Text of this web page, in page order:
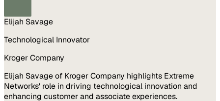
Elijah Savage
Technological Innovator
Kroger Company
Elijah Savage of Kroger Company highlights Extreme
Networks' role in driving technological innovation and
enhancing customer and associate experiences.